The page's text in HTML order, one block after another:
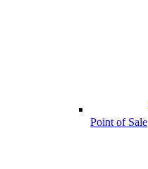
Point of Sale